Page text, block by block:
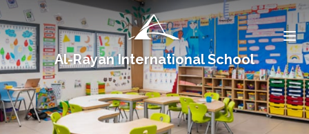
Al-Rayan International School